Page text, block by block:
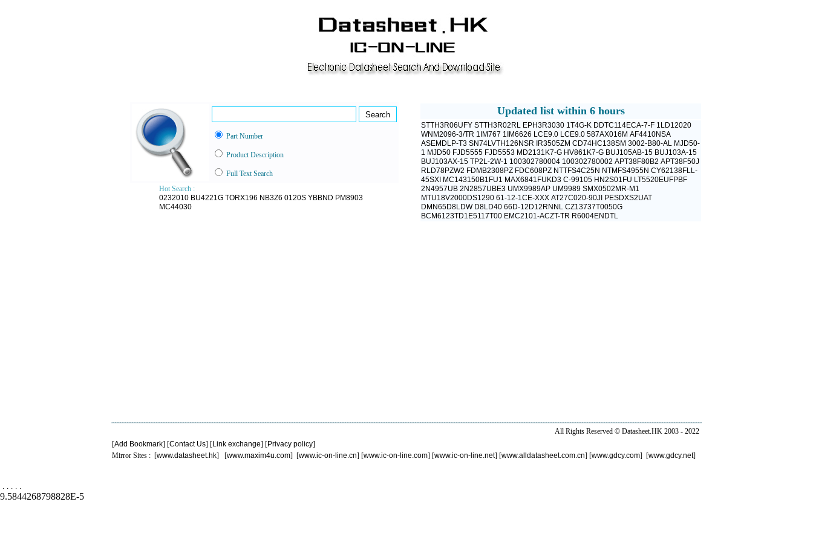
Part Number
Product Description
Full Text Search
Hot Search :
0232010 BU4221G TORX196 NB3Z6 0120S YBBND PM8903
MC44030
Updated list within 6 hours
STTH3R06UFY STTH3R02RL EPH3R3030 1T4G-K DDTC114ECA-7-F 1LD12020
WNM2096-3/TR 1IM767 1IM6626 LCE9.0 LCE9.0 587AX016M AF4410NSA
ASEMDLP-T3 SN74LVTH126NSR IR3505ZM CD74HC138SM 3002-B80-AL MJD50-
1 MJD50 FJD5555 FJD5553 MD2131K7-G HV861K7-G BUJ105AB-15 BUJ103A-15
BUJ103AX-15 TP2L-2W-1 100302780004 100302780002 APT38F80B2 APT38F50J
RLD78PZW2 FDMB2308PZ FDC608PZ NTTFS4C25N NTMFS4955N CY62138FLL-
45SXI MC143150B1FU1 MAX6841FUKD3 C-99105 HN2S01FU LT5520EUFPBF
2N4957UB 2N2857UBE3 UMX9989AP UM9989 SMX0502MR-M1
MTU18V2000DS1290 61-12-1CE-XXX AT27C020-90JI PESDXS2UAT
DMN65D8LDW D8LD40 66D-12D12RNNL CZ13737T0050G
BCM6123TD1E5117T00 EMC2101-ACZT-TR R6004ENDTL
All Rights Reserved © Datasheet.HK 2003 - 2022
[Add Bookmark] [Contact Us] [Link exchange] [Privacy policy]
Mirror Sites : [www.datasheet.hk] [www.maxim4u.com] [www.ic-on-line.cn] [www.ic-on-line.com] [www.ic-on-line.net] [www.alldatasheet.com.cn] [www.gdcy.com] [www.gdcy.net]
. . . . .
9.5844268798828E-5